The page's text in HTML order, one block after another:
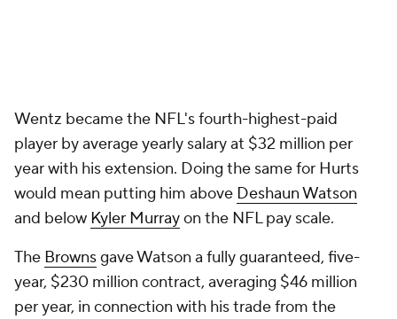
Wentz became the NFL's fourth-highest-paid
player by average yearly salary at $32 million per
year with his extension. Doing the same for Hurts
would mean putting him above Deshaun Watson
and below Kyler Murrayon the NFL pay scale.
The Brownsgave Watson a fully guaranteed, five-
year, $230 million contract, averaging $46 million
per year, in connection with his trade from the